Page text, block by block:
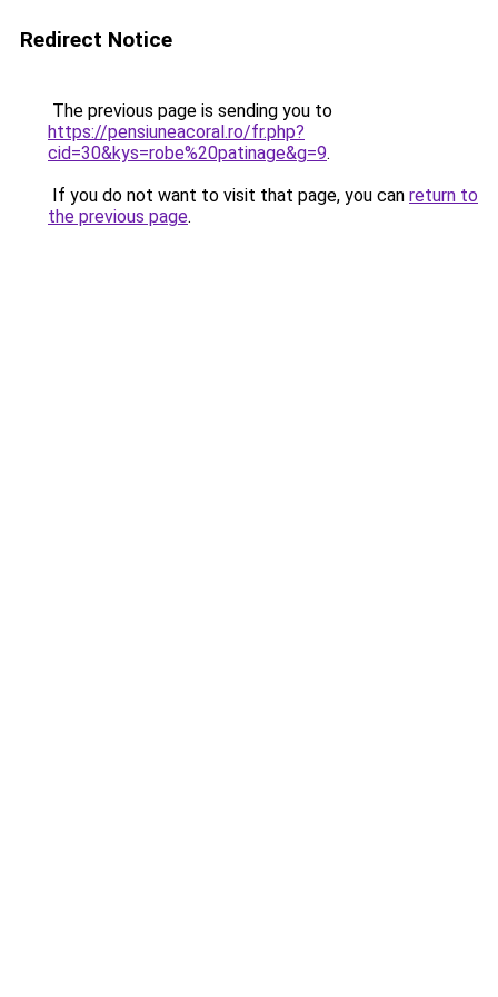
Redirect Notice
The previous page is sending you to
https://pensiuneacoral.ro/fr.php?
cid=30&kys=robe%20patinage&g=9.
If you do not want to visit that page, you can return to
the previous page.